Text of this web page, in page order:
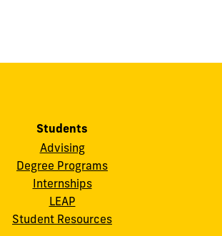
Students
Advising
Degree Programs
Internships
LEAP
Student Resources